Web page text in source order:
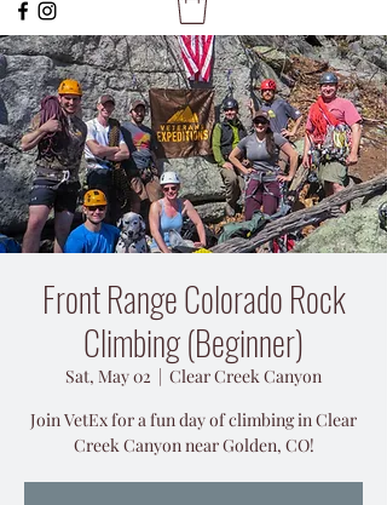
Front Range Colorado Rock
Climbing (Beginner)
Sat, May 02
  |
Clear Creek Canyon
Join VetEx for a fun day of climbing in Clear
Creek Canyon near Golden, CO!